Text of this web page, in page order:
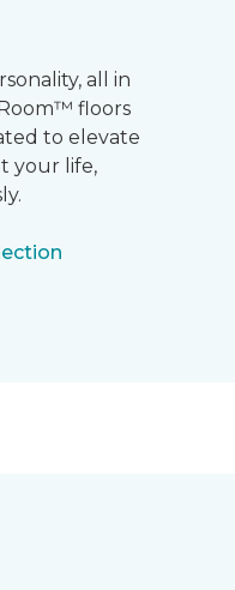
all in
floors
to elevate
your life,